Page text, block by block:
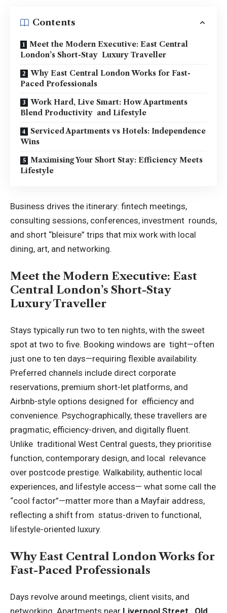
Contents
Meet the Modern Executive: East Central
London’s Short-Stay Luxury Traveller
Why East Central London Works for Fast-
Paced Professionals
Work Hard, Live Smart: How Apartments
Blend Productivity and Lifestyle
Serviced Apartments vs Hotels: Independence
Wins
Maximising Your Short Stay: Efficiency Meets
Lifestyle
Business drives the itinerary: fintech meetings,
consulting sessions, conferences, investment rounds,
and short “bleisure” trips that mix work with local
dining, art, and networking.
Meet the Modern Executive: East
Central London’s Short-Stay
Luxury Traveller
Stays typically run two to ten nights, with the sweet
spot at two to five. Booking windows are tight—often
just one to ten days—requiring flexible availability.
Preferred channels include direct corporate
reservations, premium short-let platforms, and
Airbnb-style options designed for efficiency and
convenience. Psychographically, these travellers are
pragmatic, efficiency-driven, and digitally fluent.
Unlike traditional West Central guests, they prioritise
function, contemporary design, and local relevance
over postcode prestige. Walkability, authentic local
experiences, and lifestyle access— what some call the
“cool factor”—matter more than a Mayfair address,
reflecting a shift from status-driven to functional,
lifestyle-oriented luxury.
Why East Central London Works for
Fast-Paced Professionals
Days revolve around meetings, client visits, and